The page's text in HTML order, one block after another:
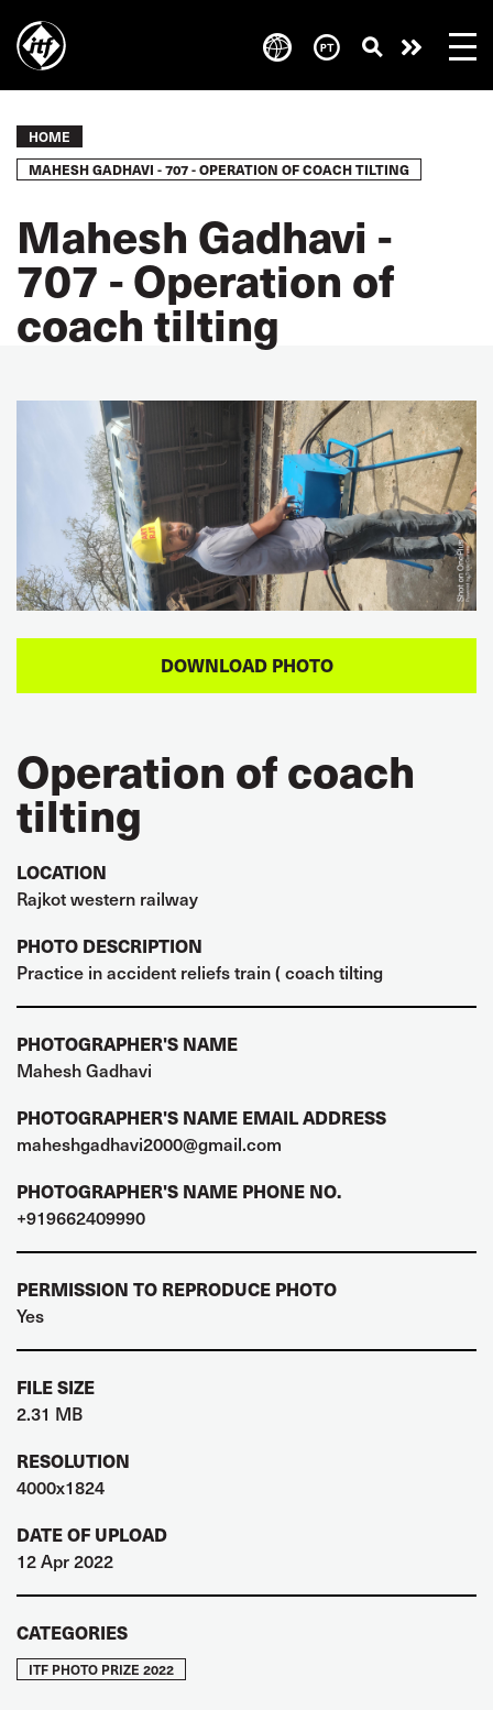
main
Take
action
Breadcrumb
HOME
MAHESH GADHAVI - 707 - OPERATION OF COACH TILTING
Mahesh Gadhavi -
707 - Operation of
coach tilting
Operation of coach
tilting
LOCATION
Rajkot western railway
PHOTO DESCRIPTION
Practice in accident reliefs train ( coach tilting
PHOTOGRAPHER'S NAME
Mahesh Gadhavi
PHOTOGRAPHER'S NAME EMAIL ADDRESS
maheshgadhavi2000@gmail.com
PHOTOGRAPHER'S NAME PHONE NO.
+919662409990
PERMISSION TO REPRODUCE PHOTO
Yes
FILE SIZE
2.31 MB
RESOLUTION
4000x1824
DATE OF UPLOAD
12 Apr 2022
CATEGORIES
ITF PHOTO PRIZE 2022